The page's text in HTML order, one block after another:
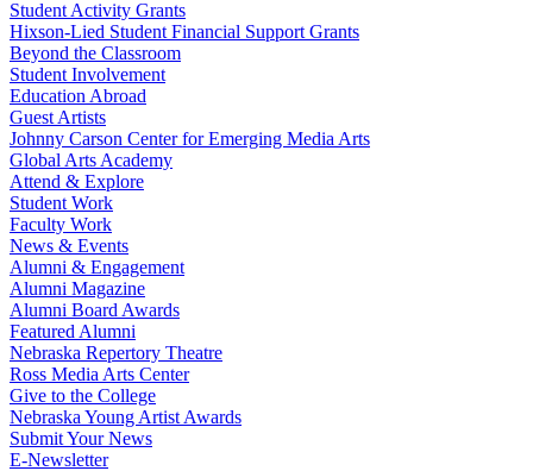
Student Activity Grants
Hixson-Lied Student Financial Support Grants
Beyond the Classroom
Student Involvement
Education Abroad
Guest Artists
Johnny Carson Center for Emerging Media Arts
Global Arts Academy
Attend & Explore
Student Work
Faculty Work
News & Events
Alumni & Engagement
Alumni Magazine
Alumni Board Awards
Featured Alumni
Nebraska Repertory Theatre
Ross Media Arts Center
Give to the College
Nebraska Young Artist Awards
Submit Your News
E-Newsletter